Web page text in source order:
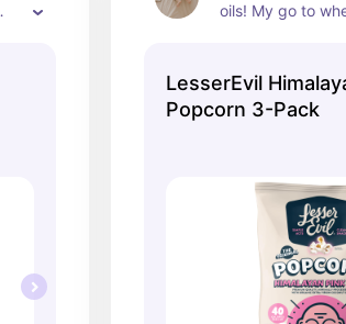
oils! My go to
definitely taste
which i like but if
LesserEvil
Popcorn 3-Pack